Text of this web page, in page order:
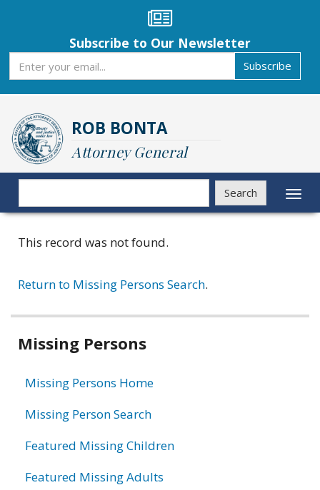
content
Subscribe to Our Newsletter
Subscribe
ROB BONTA
Attorney General
Search
Search
This record was not found.
Return to Missing Persons Search.
Related
Missing Persons
Missing Persons Home
Missing Person Search
Featured Missing Children
Featured Missing Adults